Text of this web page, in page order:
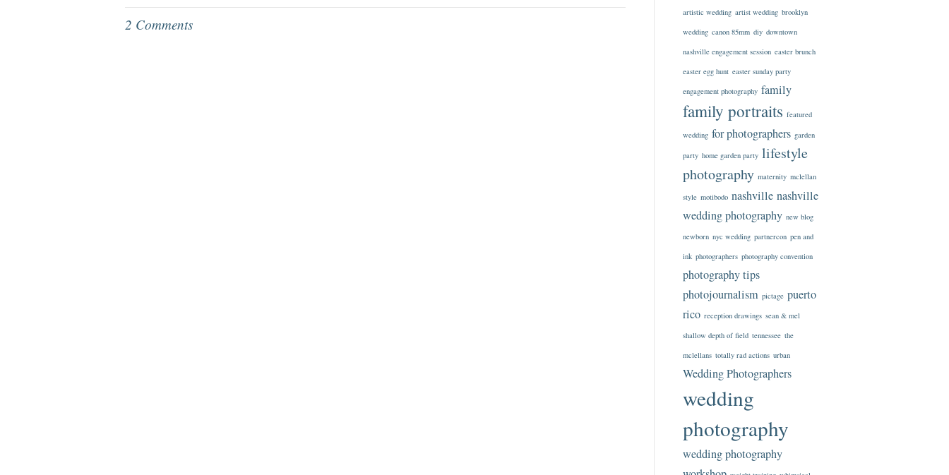
2 Comments
artistic wedding artist wedding brooklyn
wedding canon 85mm diy downtown
nashville engagement session easter brunch
easter egg hunt easter sunday party
engagement photography family
family portraits featured
wedding for photographers garden
party home garden party lifestyle
photography maternity mclellan
style motibodo nashville nashville
wedding photography new blog
newborn nyc wedding partnercon pen and
ink photographers photography convention
photography tips
photojournalism pictage puerto
rico reception drawings sean & mel
shallow depth of field tennessee the
mclellans totally rad actions urban
Wedding Photographers
wedding
photography
wedding photography